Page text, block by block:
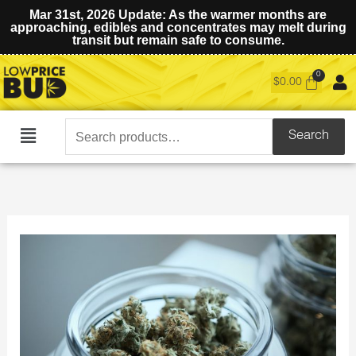
Mar 31st, 2026 Update: As the warmer months are
approaching, edibles and concentrates may melt during
transit but remain safe to consume.
$0.00
Main
Search
for:
Search